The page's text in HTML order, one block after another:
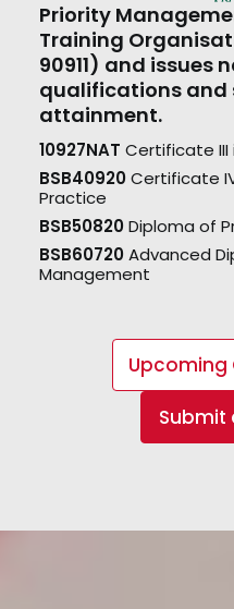
Priority
Training
90911) and issues
qualifications and
attainment.
10927NAT Certificate III
BSB40920Certificate
Practice
BSB50820Diploma of
BSB60720Advanced
Management
Upcoming
Submit